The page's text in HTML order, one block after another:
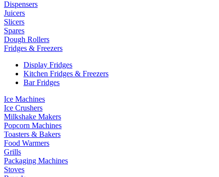
Dispensers
Juicers
Slicers
Spares
Dough Rollers
Fridges & Freezers
Display Fridges
Kitchen Fridges & Freezers
Bar Fridges
Ice Machines
Ice Crushers
Milkshake Makers
Popcorn Machines
Toasters & Bakers
Food Warmers
Grills
Packaging Machines
Stoves